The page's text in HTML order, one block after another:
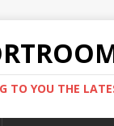
TO YOU THE